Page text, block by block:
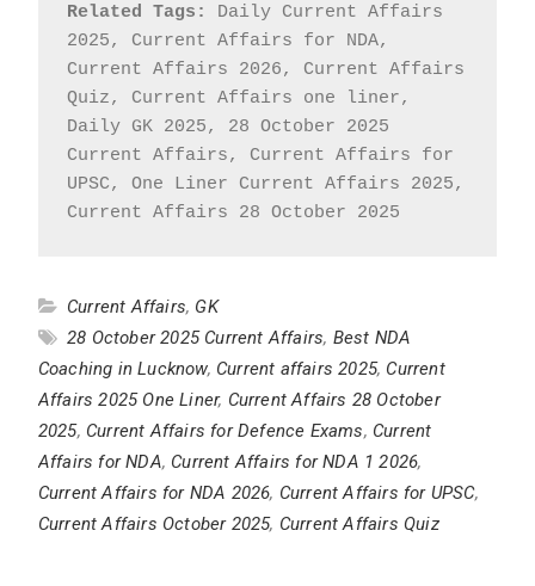
Related Tags:
Daily Current Affairs
2025, Current Affairs for NDA,
Current Affairs 2026, Current Affairs
Quiz, Current Affairs one liner,
Daily GK 2025, 28 October 2025
Current Affairs, Current Affairs for
UPSC, One Liner Current Affairs 2025,
Current Affairs 28 October 2025
Current Affairs, GK
28 October 2025 Current Affairs, Best NDA
Coaching in Lucknow, Current affairs 2025, Current
Affairs 2025 One Liner, Current Affairs 28 October
2025, Current Affairs for Defence Exams, Current
Affairs for NDA, Current Affairs for NDA 1 2026,
Current Affairs for NDA 2026, Current Affairs for UPSC,
Current Affairs October 2025, Current Affairs Quiz